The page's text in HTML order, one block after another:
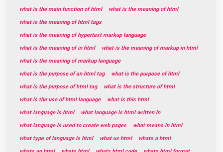
what is the main function of html
what is the meaning of html
what is the meaning of html tags
what is the meaning of hypertext markup language
what is the meaning of in html
what is the meaning of markup in html
what is the meaning of markup language
what is the purpose of an html tag
what is the purpose of html
what is the purpose of html tag
what is the structure of html
what is the use of html language
what is this html
what language is html
what language is html written in
what language is used to create web pages
what means in html
what type of language is html
what us html
whats a html